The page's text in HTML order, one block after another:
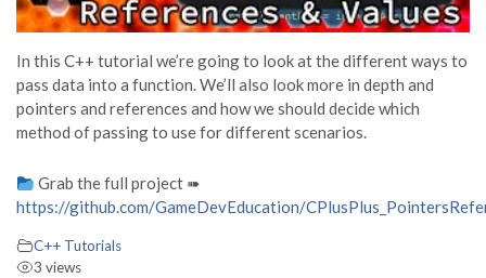
In this C++ tutorial we’re going to look at the different ways to
pass data into a function. We’ll also look more in depth and
pointers and references and how we should decide which
method of passing to use for different scenarios.
Grab the full project ➠
https://github.com/GameDevEducation/
C++ Tutorials
3 views